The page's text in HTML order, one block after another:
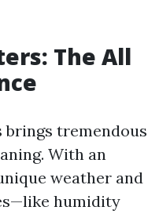
The All
brings tremendous
With an
weather and
humidity